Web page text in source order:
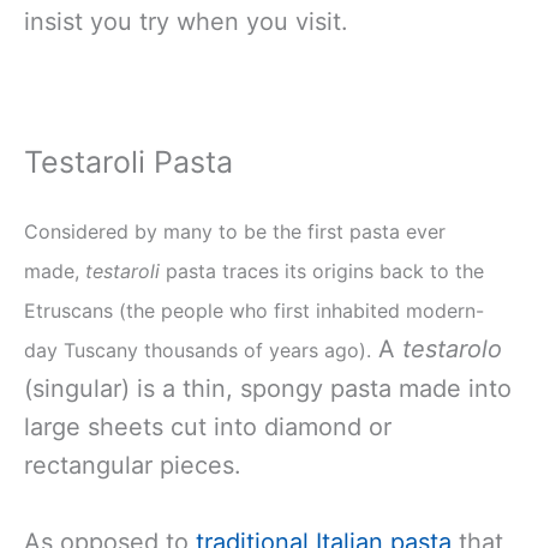
insist you try when you visit.
Testaroli Pasta
Considered by many to be the first pasta ever
made, testaroli pasta traces its origins back to the
Etruscans (the people who first inhabited modern-
day Tuscany thousands of years ago). A testarolo
(singular) is a thin, spongy pasta made into
large sheets cut into diamond or
rectangular pieces.
As opposed to traditional Italian pasta that